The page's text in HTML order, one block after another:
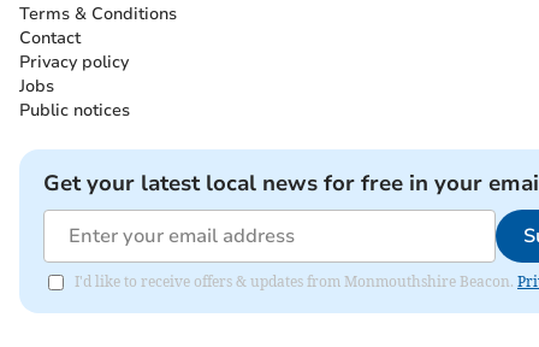
Terms & Conditions
Contact
Privacy policy
Jobs
Public notices
Get your latest local news for free in your
I'd like to receive offers & updates from Monmouthshire Beacon.